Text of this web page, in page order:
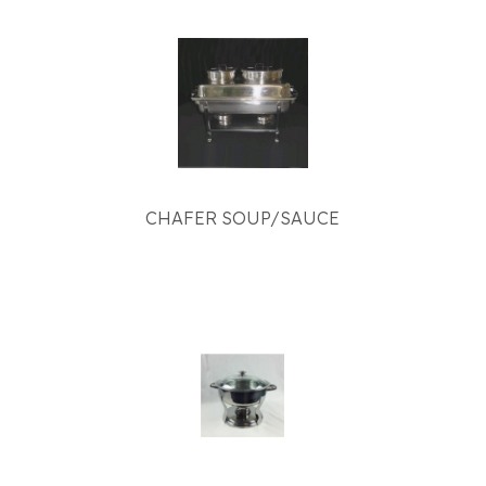
CHAFER SOUP/SAUCE